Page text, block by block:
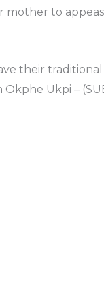
to
their
Ukpi –